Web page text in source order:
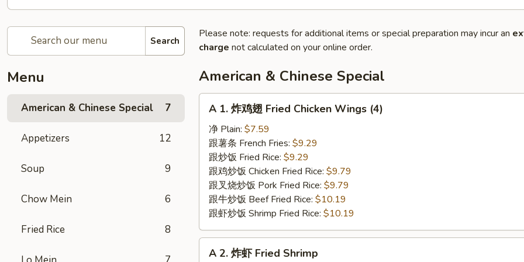
Search
Menu
American & Chinese Special 7
Appetizers 12
Soup 9
Chow Mein 6
Fried Rice 8
Please note: requests for additional items or special preparation may incur an
charge not calculated on your online order.
American & Chinese Special
Fried
Chicken
Wings
(4)
A 1. 炸鸡翅 Fried Chicken Wings (4)
净 Plain: $7.59
跟薯条 French Fries: $9.29
跟炒饭 Fried Rice: $9.29
跟鸡炒饭 Chicken Fried Rice: $9.79
跟叉烧炒饭 Pork Fried Rice: $9.79
跟牛炒饭 Beef Fried Rice: $10.19
跟虾炒饭 Shrimp Fried Rice: $10.19
A 2. 炸虾 Fried Shrimp